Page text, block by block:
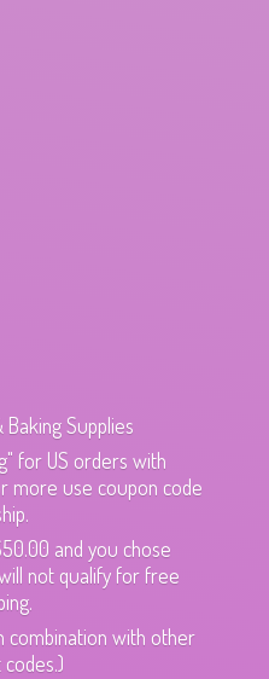
Supplies
for US orders with
more use coupon code
and you chose
not qualify for free
combination with other